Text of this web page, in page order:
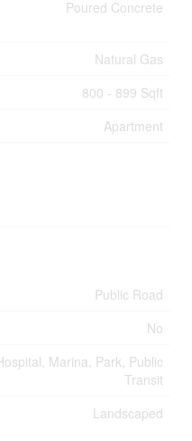
Poured Concrete
Natural Gas
800 - 899 Sqft
Apartment
Public Road
No
Marina, Park, Public
Transit
Landscaped